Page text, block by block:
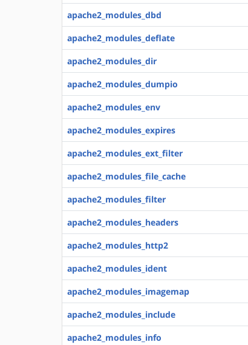
apache2_modules_dbd
apache2_modules_deflate
apache2_modules_dir
apache2_modules_dumpio
apache2_modules_env
apache2_modules_expires
apache2_modules_ext_filter
apache2_modules_file_cache
apache2_modules_filter
apache2_modules_headers
apache2_modules_http2
apache2_modules_ident
apache2_modules_imagemap
apache2_modules_include
apache2_modules_info